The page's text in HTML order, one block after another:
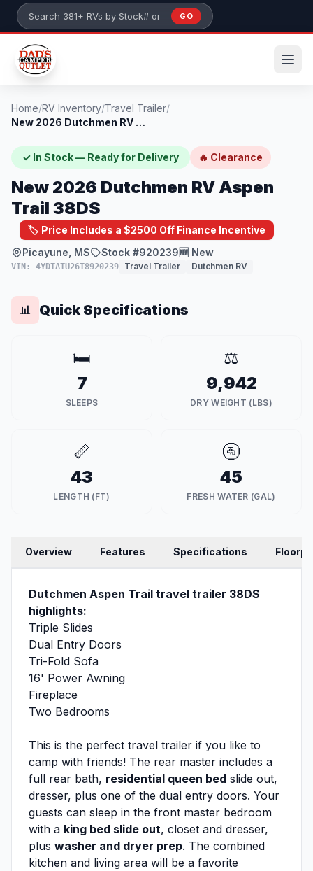
Skip to main content
Search 381+ RVs by stock number or model
GO
Home/RV Inventory/Travel Trailer/
New 2026 Dutchmen RV Aspen Trail 38DS
✓ In Stock — Ready for Delivery 🔥 Clearance
New 2026 Dutchmen RV Aspen
Trail 38DS
🏷️ Price Includes a $2500 Off Finance Incentive
Picayune, MS
Stock #920239🆕 New
VIN: 4YDTATU26T8920239 Travel Trailer Dutchmen RV
📊 Quick Specifications
🛏️
7
SLEEPS
⚖️
9,942
DRY WEIGHT (LBS)
📏
43
LENGTH (FT)
🚰
45
FRESH WATER (GAL)
Overview Features Specifications
Dutchmen Aspen Trail travel trailer 38DS
highlights:
Triple Slides
Dual Entry Doors
Tri-Fold Sofa
16' Power Awning
Fireplace
Two Bedrooms
This is the perfect travel trailer if you like to
camp with friends! The rear master includes a
full rear bath, residential queen bed slide out,
dresser, plus one of the dual entry doors. Your
guests can sleep in the front master bedroom
with a king bed slide out, closet and dresser,
plus washer and dryer prep. The combined
kitchen and living area will be a favorite